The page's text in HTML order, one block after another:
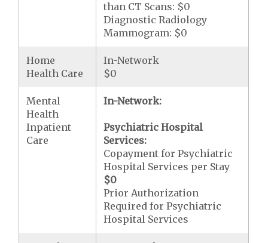
than CT Scans: $0
Diagnostic Radiology
Mammogram: $0
Home
Health Care
In-Network
$0
Mental
Health
Inpatient
Care
In-Network:
Psychiatric Hospital
Services:
Copayment for Psychiatric
Hospital Services per Stay
$0
Prior Authorization
Required for Psychiatric
Hospital Services